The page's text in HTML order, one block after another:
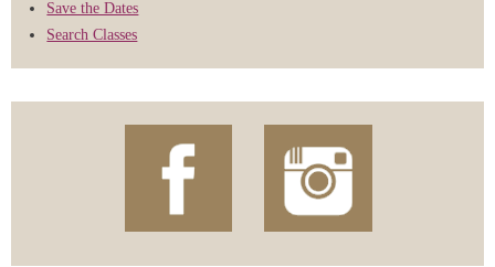
Save the Dates
Search Classes